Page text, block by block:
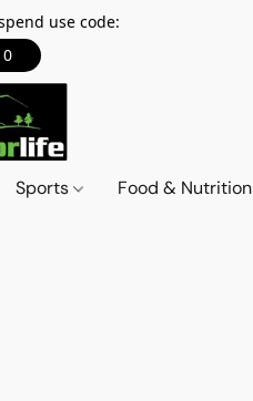
use code:
Sports Food & Nutrition